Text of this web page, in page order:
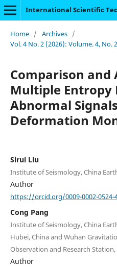
International Scientific
Home / Archives /
Vol. 4 No. 2 (2026): Volume. 4, No.
Comparison and
Multiple Entropy
Abnormal
Deformation
Sirui Liu
Institute of Seismology, China
Author
https://orcid.org/0009-0002-0524-
Cong Pang
Institute of Seismology, China
Hubei, China and Wuhan
Observation and Research
Author